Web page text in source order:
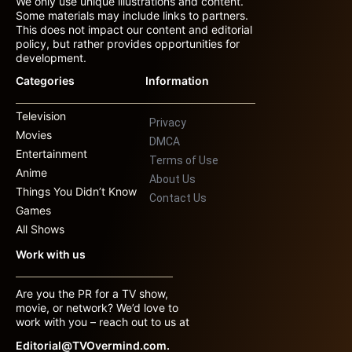
Some materials may include links to partners.
This does not impact our content and editorial
policy, but rather provides opportunities for
development.
Categories
Television
Movies
Entertainment
Anime
Things You Didn’t Know
Games
All Shows
Information
Privacy
DMCA
Terms of Use
About Us
Contact Us
Work with us
Are you the PR for a TV show,
movie, or network? We’d love to
work with you – reach out to us at
Editorial@TVOvermind.com.